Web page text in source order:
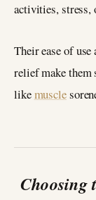
activities,
Their ease of
relief make them
likemuscle
Choosing